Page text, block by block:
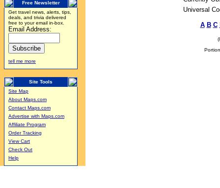
Free Newsletter
Get travel news, alerts, tips,
deals, and trivia delivered
free to your email in-box.
Email Address:
tell me more
Site Tools
Site Map
About Maps.com
Contact Maps.com
Advertise with Maps.com
Affiliate Program
Order Tracking
View Cart
Check Out
Help
Universal
A B C